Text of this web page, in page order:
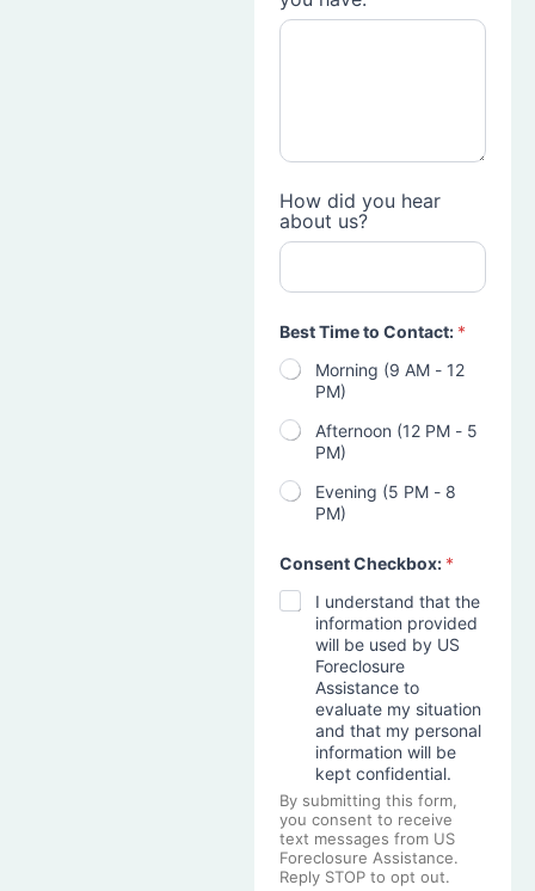
How did you hear
about us?
Best Time to Contact: *
Morning (9 AM - 12
PM)
Afternoon (12 PM - 5
PM)
Evening (5 PM - 8
PM)
Consent Checkbox: *
I understand that the
information provided
will be used by US
Foreclosure
Assistance to
evaluate my situation
and that my personal
information will be
kept confidential.
By submitting this form,
you consent to receive
text messages from US
Foreclosure Assistance.
Reply STOP to opt out.